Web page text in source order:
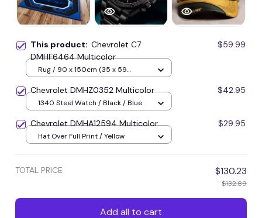
This product: Chevrolet C7
DMHF6464 Multicolor
$59.99
Rug / 90 x 150cm (35 x 59
Chevrolet DMHZ0352 Multicolor $42.95
1340 Steel Watch / Black / Blue
Chevrolet DMHA12594 Multicolor $29.95
Hat Over Full Print / Yellow
TOTAL PRICE $130.23
$132.89
Add all to cart